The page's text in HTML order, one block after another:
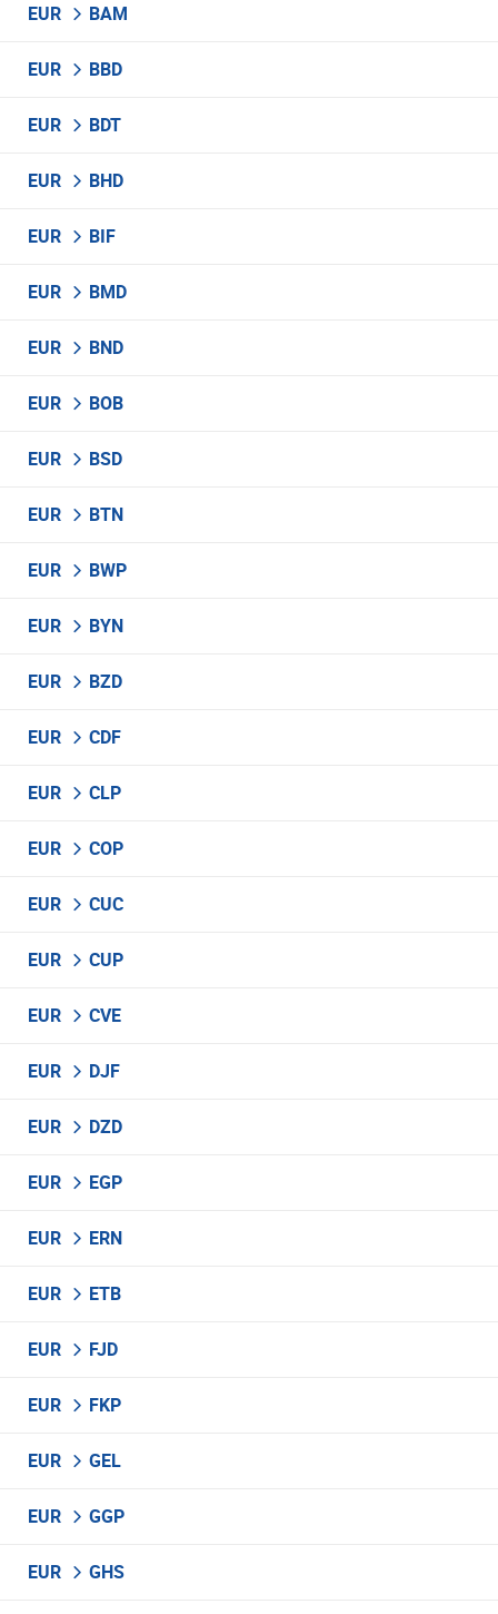
EUR BAM
EUR BBD
EUR BDT
EUR BHD
EUR BIF
EUR BMD
EUR BND
EUR BOB
EUR BSD
EUR BTN
EUR BWP
EUR BYN
EUR BZD
EUR CDF
EUR CLP
EUR COP
EUR CUC
EUR CUP
EUR CVE
EUR DJF
EUR DZD
EUR EGP
EUR ERN
EUR ETB
EUR FJD
EUR FKP
EUR GEL
EUR GGP
EUR GHS